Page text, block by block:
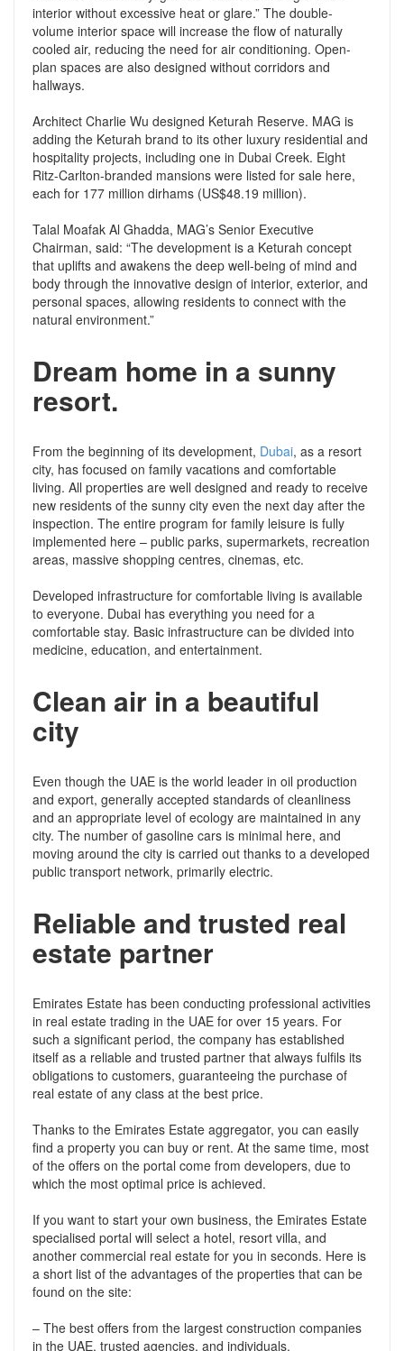
interior without excessive heat or glare.” The double-
volume interior space will increase the flow of naturally
cooled air, reducing the need for air conditioning. Open-
plan spaces are also designed without corridors and
hallways.
Architect Charlie Wu designed Keturah Reserve. MAG is
adding the Keturah brand to its other luxury residential and
hospitality projects, including one in Dubai Creek. Eight
Ritz-Carlton-branded mansions were listed for sale here,
each for 177 million dirhams (US$48.19 million).
Talal Moafak Al Ghadda, MAG’s Senior Executive
Chairman, said: “The development is a Keturah concept
that uplifts and awakens the deep well-being of mind and
body through the innovative design of interior, exterior, and
personal spaces, allowing residents to connect with the
natural environment.”
Dream home in a sunny
resort.
From the beginning of its development, Dubai, as a resort
city, has focused on family vacations and comfortable
living. All properties are well designed and ready to receive
new residents of the sunny city even the next day after the
inspection. The entire program for family leisure is fully
implemented here – public parks, supermarkets, recreation
areas, massive shopping centres, cinemas, etc.
Developed infrastructure for comfortable living is available
to everyone. Dubai has everything you need for a
comfortable stay. Basic infrastructure can be divided into
medicine, education, and entertainment.
Clean air in a beautiful
city
Even though the UAE is the world leader in oil production
and export, generally accepted standards of cleanliness
and an appropriate level of ecology are maintained in any
city. The number of gasoline cars is minimal here, and
moving around the city is carried out thanks to a developed
public transport network, primarily electric.
Reliable and trusted real
estate partner
Emirates Estate has been conducting professional activities
in real estate trading in the UAE for over 15 years. For
such a significant period, the company has established
itself as a reliable and trusted partner that always fulfils its
obligations to customers, guaranteeing the purchase of
real estate of any class at the best price.
Thanks to the Emirates Estate aggregator, you can easily
find a property you can buy or rent. At the same time, most
of the offers on the portal come from developers, due to
which the most optimal price is achieved.
If you want to start your own business, the Emirates Estate
specialised portal will select a hotel, resort villa, and
another commercial real estate for you in seconds. Here is
a short list of the advantages of the properties that can be
found on the site:
– The best offers from the largest construction companies
in the UAE, trusted agencies, and individuals.